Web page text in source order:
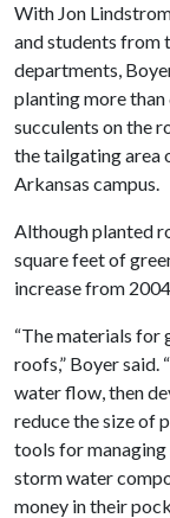
With Jon
and students from
departments,
planting more than
succulents on the
the tailgating area
Arkansas campus.
Although planted
square feet of
increase from
“The materials for
roofs,” Boyer said.
water flow, then
reduce the size of
tools for
storm water
money in their